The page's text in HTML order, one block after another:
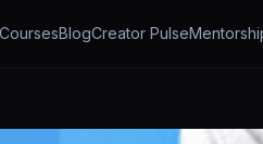
CoursesBlogCreator Pulse